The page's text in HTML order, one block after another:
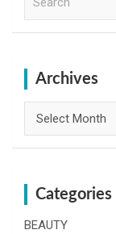
Archives
Categories
BEAUTY